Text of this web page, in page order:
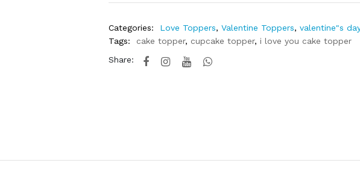
Categories: Love Toppers, Valentine Toppers, valentine"s
Tags:
cake topper, cupcake topper, i love you cake topper
Share: